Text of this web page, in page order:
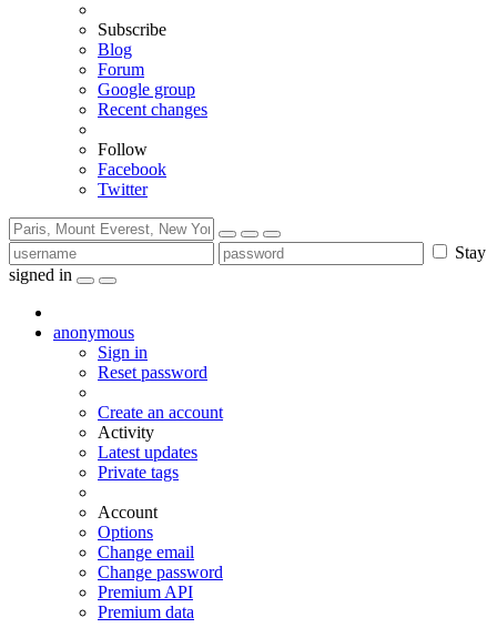
Subscribe
Blog
Forum
Google group
Recent changes
Follow
Facebook
Twitter
Stay
signed in
anonymous
Sign in
Reset password
Create an account
Activity
Latest updates
Private tags
Account
Options
Change email
Change password
Premium API
Premium data